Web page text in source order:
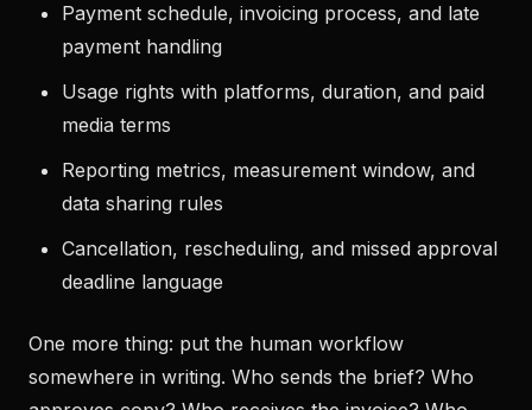
Payment schedule, invoicing process, and late
payment handling
Usage rights with platforms, duration, and paid
media terms
Reporting metrics, measurement window, and
data sharing rules
Cancellation, rescheduling, and missed approval
deadline language
One more thing: put the human workflow
somewhere in writing. Who sends the brief? Who